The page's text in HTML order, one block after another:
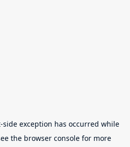
-side exception has occurred while
the browser console for more